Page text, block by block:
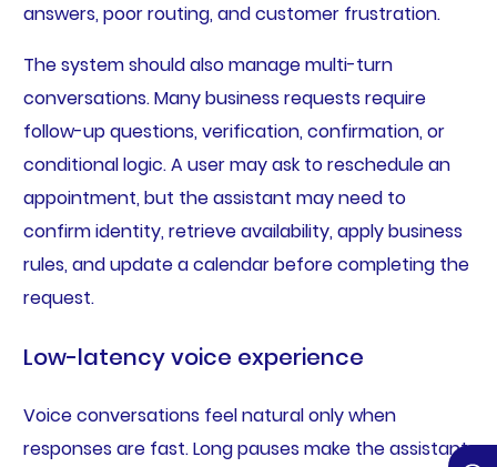
answers, poor routing, and customer frustration.
The system should also manage multi-turn
conversations. Many business requests require
follow-up questions, verification, confirmation, or
conditional logic. A user may ask to reschedule an
appointment, but the assistant may need to
confirm identity, retrieve availability, apply business
rules, and update a calendar before completing the
request.
Low-latency voice experience
Voice conversations feel natural only when
responses are fast. Long pauses make the assistant